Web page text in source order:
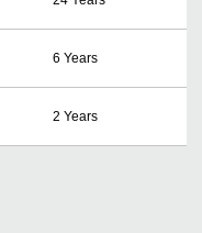
6 Years
2 Years